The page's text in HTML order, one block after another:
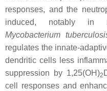
responses, and the
induced, notably in
Mycobacterium
regulates the innate-
dendritic cells less
suppression by 1,25(OH)2
cell responses and